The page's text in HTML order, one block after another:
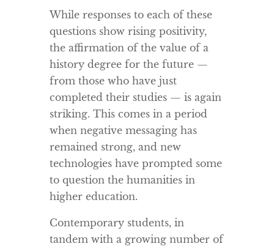
While responses to each of these
questions show rising positivity,
the affirmation of the value of a
history degree for the future —
from those who have just
completed their studies — is again
striking. This comes in a period
when negative messaging has
remained strong, and new
technologies have prompted some
to question the humanities in
higher education.
Contemporary students, in
tandem with a growing number of